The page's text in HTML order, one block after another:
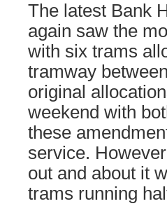
The latest Bank
again saw the
with six trams
tramway
original
weekend with
these
service.
out and about it
trams running